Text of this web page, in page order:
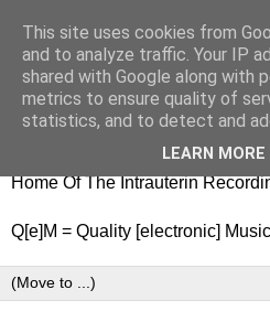
nitestylez.de
baze.djunkiii on music and
Home Of The Intrauterin
Q[e]M = Quality [electronic] Music
This site uses cookies from
and to analyze traffic. Your IP
shared with Google along with
metrics to ensure quality of
statistics, and to detect and
LEARN MORE